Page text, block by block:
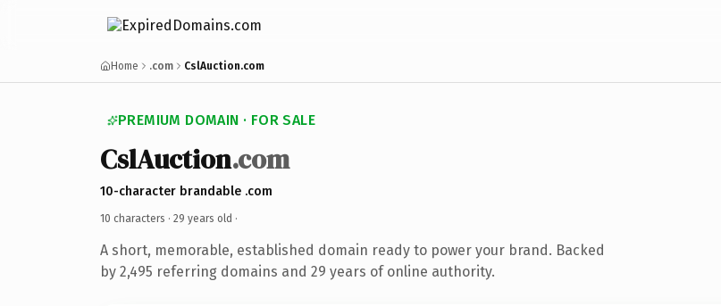
Home .com CslAuction.com
PREMIUM DOMAIN · FOR SALE
CslAuction.com
10-character brandable .com
10 characters · 29 years old ·
A short, memorable, established domain ready to power your brand. Backed
by 2,495 referring domains and 29 years of online authority.